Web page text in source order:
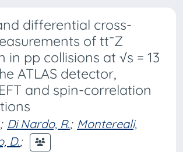
differential cross-
of tt¯Z
in pp collisions at √s = 13
ATLAS detector,
and spin-correlation
; Di Nardo, R.; Montereali,
D.;